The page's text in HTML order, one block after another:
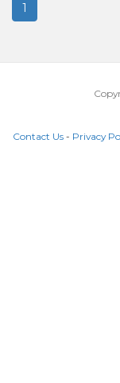
1
Contact Us- Privacy